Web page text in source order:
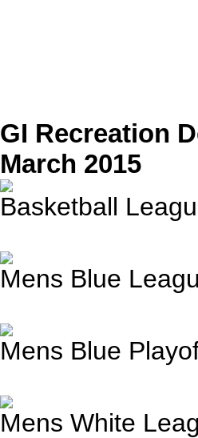
GI Recreation
March 2015
Basketball
Mens Blue
Mens Blue
Mens White